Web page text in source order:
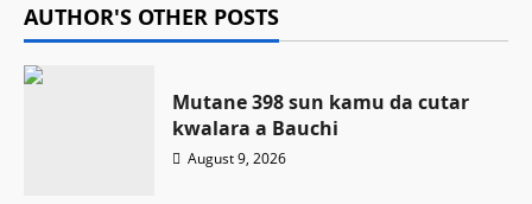
AUTHOR'S OTHER POSTS
Mutane 398 sun kamu da cutar
kwalara a Bauchi
August 9, 2026